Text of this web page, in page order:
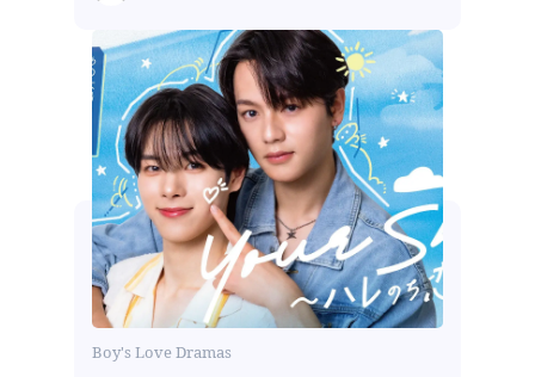
Boy's Love Dramas